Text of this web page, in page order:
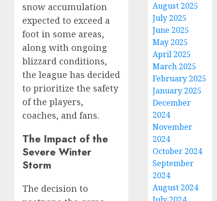
snow accumulation
expected to exceed a
foot in some areas,
along with ongoing
blizzard conditions,
the league has decided
to prioritize the safety
of the players,
coaches, and fans.
The Impact of the
Severe Winter
Storm
The decision to
August 2025
July 2025
June 2025
May 2025
April 2025
March 2025
February 2025
January 2025
December
2024
November
2024
October 2024
September
2024
August 2024